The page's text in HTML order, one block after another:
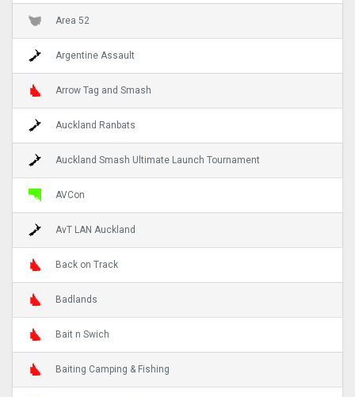
Area 52
Argentine Assault
Arrow Tag and Smash
Auckland Ranbats
Auckland Smash Ultimate Launch Tournament
AVCon
AvT LAN Auckland
Back on Track
Badlands
Bait n Swich
Baiting Camping & Fishing